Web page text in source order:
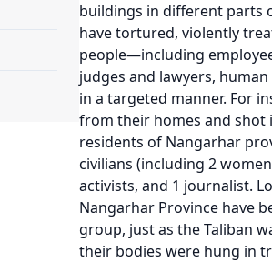
buildings in different parts
have tortured, violently
people—including
judges and lawyers,
in a targeted manner. For
from their homes and shot
residents of Nangarhar
civilians (including 2
activists, and 1 journalist.
Nangarhar Province have
group, just as the Taliban
their bodies were hung in